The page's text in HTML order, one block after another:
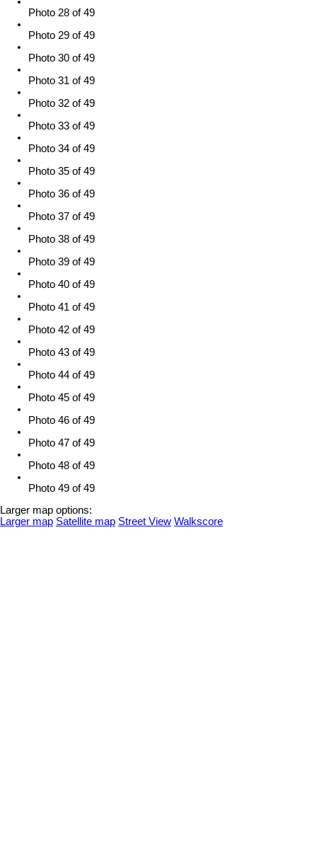
Photo 28 of 49
Photo 29 of 49
Photo 30 of 49
Photo 31 of 49
Photo 32 of 49
Photo 33 of 49
Photo 34 of 49
Photo 35 of 49
Photo 36 of 49
Photo 37 of 49
Photo 38 of 49
Photo 39 of 49
Photo 40 of 49
Photo 41 of 49
Photo 42 of 49
Photo 43 of 49
Photo 44 of 49
Photo 45 of 49
Photo 46 of 49
Photo 47 of 49
Photo 48 of 49
Photo 49 of 49
Larger map options:
Larger map Satellite map Street View Walkscore